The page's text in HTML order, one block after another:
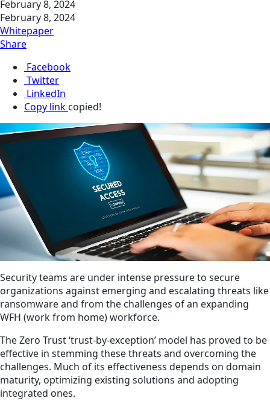
February 8, 2024
February 8, 2024
Whitepaper
Share
Facebook
Twitter
LinkedIn
Copy link copied!
Security teams are under intense pressure to secure
organizations against emerging and escalating threats like
ransomware and from the challenges of an expanding
WFH (work from home) workforce.
The Zero Trust ‘trust-by-exception’ model has proved to be
effective in stemming these threats and overcoming the
challenges. Much of its effectiveness depends on domain
maturity, optimizing existing solutions and adopting
integrated ones.